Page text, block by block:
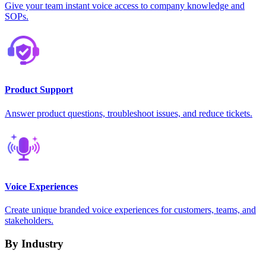
Give your team instant voice access to company knowledge and
SOPs.
Product Support
Answer product questions, troubleshoot issues, and reduce tickets.
Voice Experiences
Create unique branded voice experiences for customers, teams, and
stakeholders.
By Industry